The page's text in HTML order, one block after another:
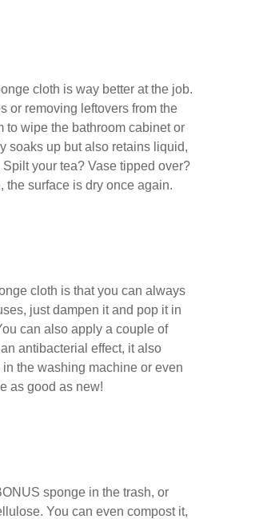
cloth is way better at the job.
or removing leftovers from the
to wipe the bathroom cabinet or
soaks up but also retains liquid,
your tea? Vase tipped over?
the surface is dry once again.
cloth is that you can always
just dampen it and pop it in
can also apply a couple of
antibacterial effect, it also
the washing machine or even
as good as new!
sponge in the trash, or
You can even compost it,